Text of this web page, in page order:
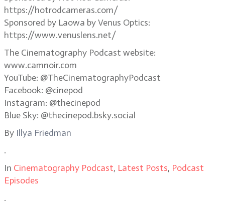
https://hotrodcameras.com/
Sponsored by Laowa by Venus Optics:
https://www.venuslens.net/
The Cinematography Podcast website:
www.camnoir.com
YouTube: @TheCinematographyPodcast
Facebook: @cinepod
Instagram: @thecinepod
Blue Sky: @thecinepod.bsky.social
By Illya Friedman
.
In Cinematography Podcast, Latest Posts, Podcast
Episodes
.